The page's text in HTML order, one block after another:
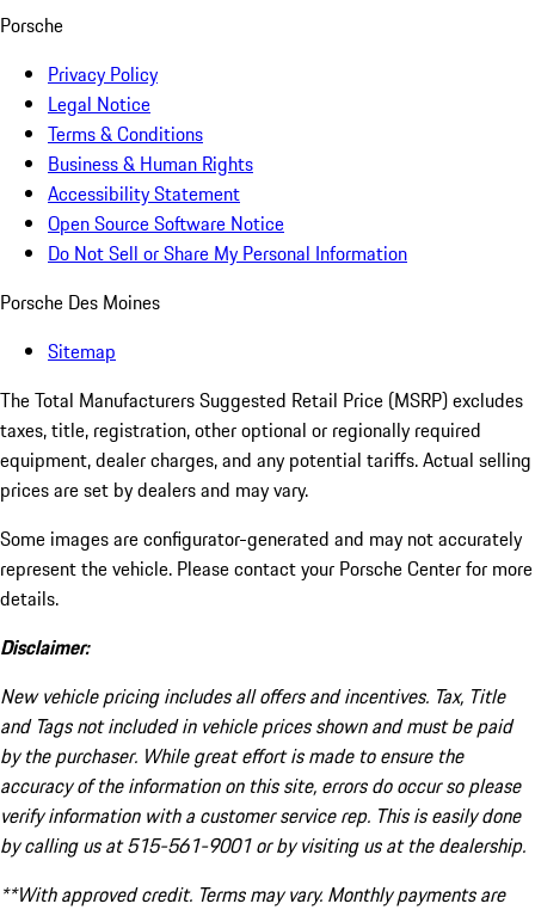
Porsche
Privacy Policy
Legal Notice
Terms & Conditions
Business & Human Rights
Accessibility Statement
Open Source Software Notice
Do Not Sell or Share My Personal Information
Porsche Des Moines
Sitemap
The Total Manufacturers Suggested Retail Price (MSRP) excludes
taxes, title, registration, other optional or regionally required
equipment, dealer charges, and any potential tariffs. Actual selling
prices are set by dealers and may vary.
Some images are configurator-generated and may not accurately
represent the vehicle. Please contact your Porsche Center for more
details.
Disclaimer:
New vehicle pricing includes all offers and incentives. Tax, Title
and Tags not included in vehicle prices shown and must be paid
by the purchaser. While great effort is made to ensure the
accuracy of the information on this site, errors do occur so please
verify information with a customer service rep. This is easily done
by calling us at 515-561-9001 or by visiting us at the dealership.
**With approved credit. Terms may vary. Monthly payments are